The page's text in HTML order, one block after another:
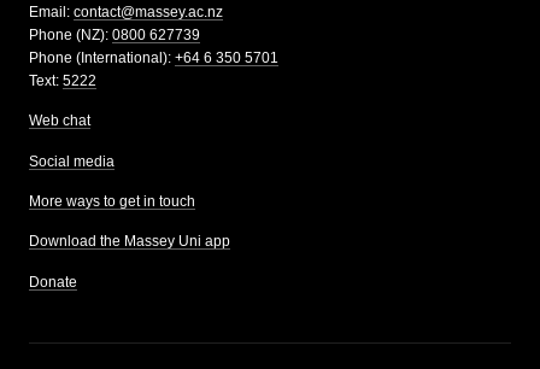
Email: contact@massey.ac.nz
Phone (NZ): 0800 627739
Phone (International): +64 6 350 5701
Text: 5222
Web chat
Social media
More ways to get in touch
Download the Massey Uni app
Donate